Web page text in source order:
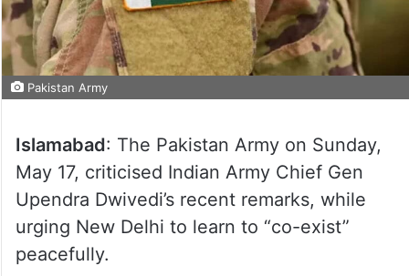
Pakistan Army
Islamabad: The Pakistan Army on Sunday,
May 17, criticised Indian Army Chief Gen
Upendra Dwivedi’s recent remarks, while
urging New Delhi to learn to “co-exist”
peacefully.